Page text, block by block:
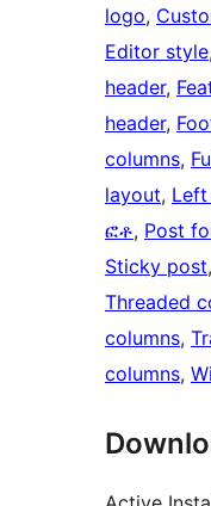
logo,
Editor style,
header,
header,
columns,
layout,
ፎቶ, Post
Sticky post,
Threaded
columns,
columns,